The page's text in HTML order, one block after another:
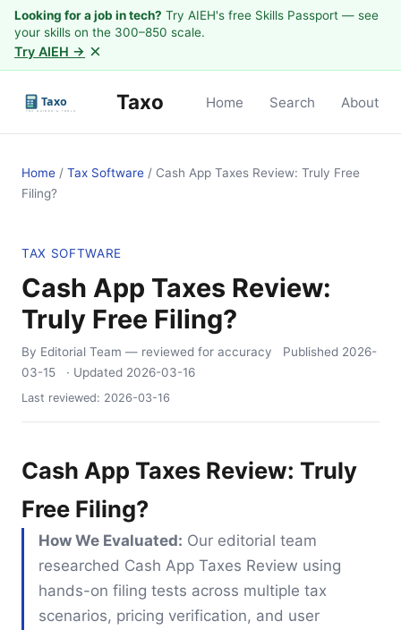
Looking for a job in tech? Try AIEH's free Skills Passport — see
your skills on the 300–850 scale.
Try AIEH → ×
Taxo Home Search About
Home / Tax Software / Cash App Taxes Review: Truly Free
Filing?
TAX SOFTWARE
Cash App Taxes Review:
Truly Free Filing?
By Editorial Team — reviewed for accuracy Published 2026-
03-15
· Updated 2026-03-16
Last reviewed: 2026-03-16
Cash App Taxes Review: Truly
Free Filing?
How We Evaluated: Our editorial team
researched Cash App Taxes Review using
hands-on filing tests across multiple tax
scenarios, pricing verification, and user